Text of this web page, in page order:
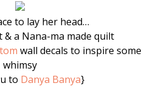
to lay her head…
& a Nana-ma made quilt
wall decals to inspire some
whimsy
to Danya Banya}